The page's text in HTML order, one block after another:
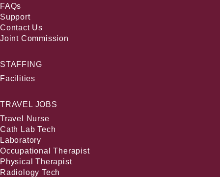
FAQs
Support
Contact Us
Joint Commission
STAFFING
Facilities
TRAVEL JOBS
Travel Nurse
Cath Lab Tech
Laboratory
Occupational Therapist
Physical Therapist
Radiology Tech